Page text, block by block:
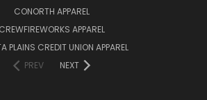
CONORTH APPAREL
CREWFIREWORKS APPAREL
PLAINS CREDIT UNION APPAREL
PREV
NEXT